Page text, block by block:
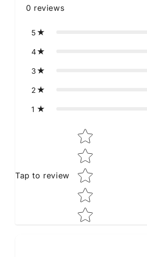
0 reviews
5
4
3
2
1
Tap to review
Star rating